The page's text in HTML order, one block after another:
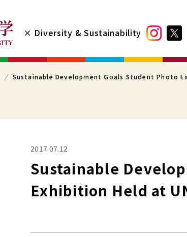
× Diversity & Sustainability
Sustainable Development Goals Student Photo
2017.07.12
Sustainable
Exhibition Held at